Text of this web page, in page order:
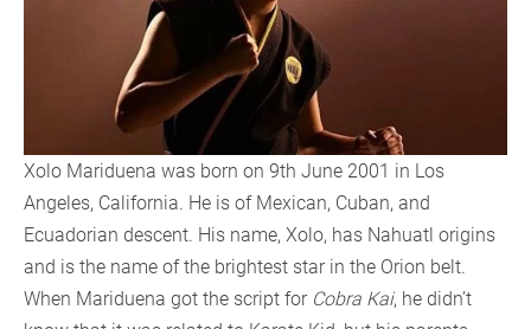
Xolo Mariduena was born on 9th June 2001 in Los
Angeles, California. He is of Mexican, Cuban, and
Ecuadorian descent. His name, Xolo, has Nahuatl origins
and is the name of the brightest star in the Orion belt.
When Mariduena got the script for Cobra Kai, he didn’t